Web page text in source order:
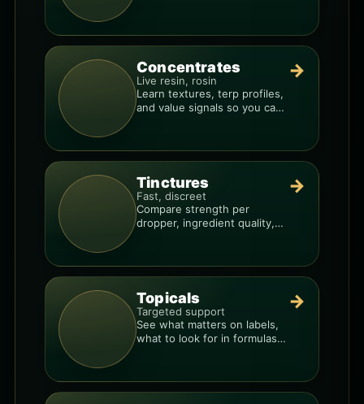
Concentrates
Live resin, rosin
Learn textures, terp profiles,
and value signals so you can
→
Tinctures
Fast, discreet
Compare strength per
dropper, ingredient quality,
→
Topicals
Targeted support
See what matters on labels,
what to look for in formulas,
→